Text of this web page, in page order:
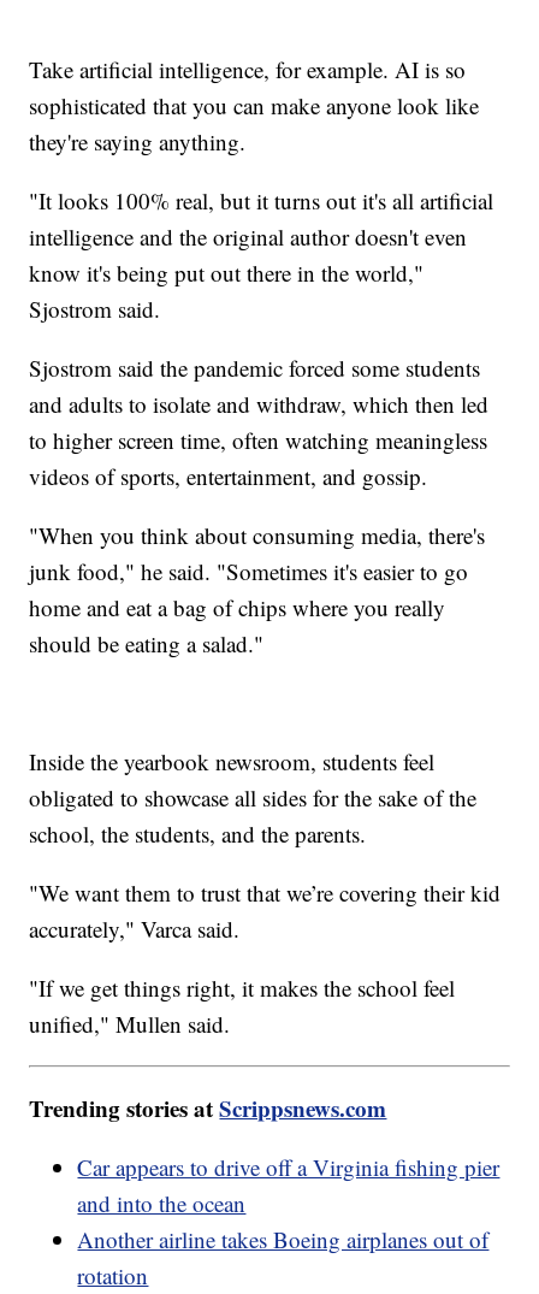
Take artificial intelligence, for example. AI is so
sophisticated that you can make anyone look like
they're saying anything.
"It looks 100% real, but it turns out it's all artificial
intelligence and the original author doesn't even
know it's being put out there in the world,"
Sjostrom said.
Sjostrom said the pandemic forced some students
and adults to isolate and withdraw, which then led
to higher screen time, often watching meaningless
videos of sports, entertainment, and gossip.
"When you think about consuming media, there's
junk food," he said. "Sometimes it's easier to go
home and eat a bag of chips where you really
should be eating a salad."
Inside the yearbook newsroom, students feel
obligated to showcase all sides for the sake of the
school, the students, and the parents.
"We want them to trust that we’re covering their kid
accurately," Varca said.
"If we get things right, it makes the school feel
unified," Mullen said.
Trending stories atScrippsnews.com
Car appears to drive off a Virginia fishing pier
and into the ocean
Another airline takes Boeing airplanes out of
rotation